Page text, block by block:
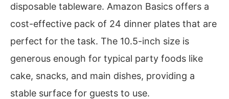
disposable tableware. Amazon Basics offers a
cost-effective pack of 24 dinner plates that are
perfect for the task. The 10.5-inch size is
generous enough for typical party foods like
cake, snacks, and main dishes, providing a
stable surface for guests to use.